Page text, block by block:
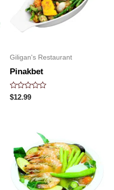
Giligan's Restaurant
Pinakbet
Rated
0
$12.99